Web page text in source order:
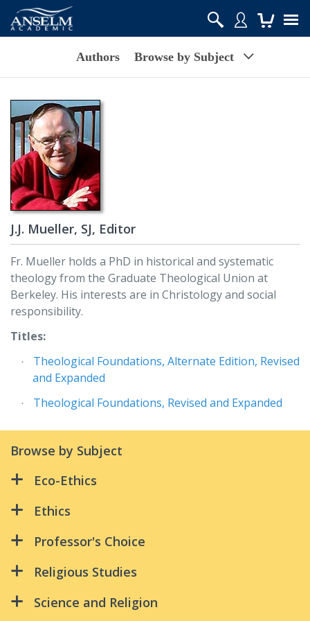
Authors Browse by Subject
J.J. Mueller, SJ, Editor
Fr. Mueller holds a PhD in historical and systematic
theology from the Graduate Theological Union at
Berkeley. His interests are in Christology and social
responsibility.
Titles:
Theological Foundations, Alternate Edition, Revised
and Expanded
Theological Foundations, Revised and Expanded
Browse by Subject
Eco-Ethics
All Creation Is Connected:
Riders in the Storm
Ethics
All Creation Is Connected:
Because Water Is Life
Catholic Ethics in Today's World, Revised Edition
Professor's Choice
Advanced Studies in Biblical Theology:
Supplementary Reader – 3rd Ed
Benedictine Leadership
Religious Studies
Christ and the Spirit
Science and Religion